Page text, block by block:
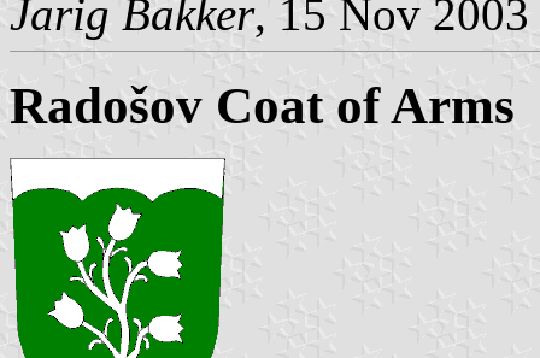
Jarig Bakker, 15 Nov 2003
Radošov Coat of Arms